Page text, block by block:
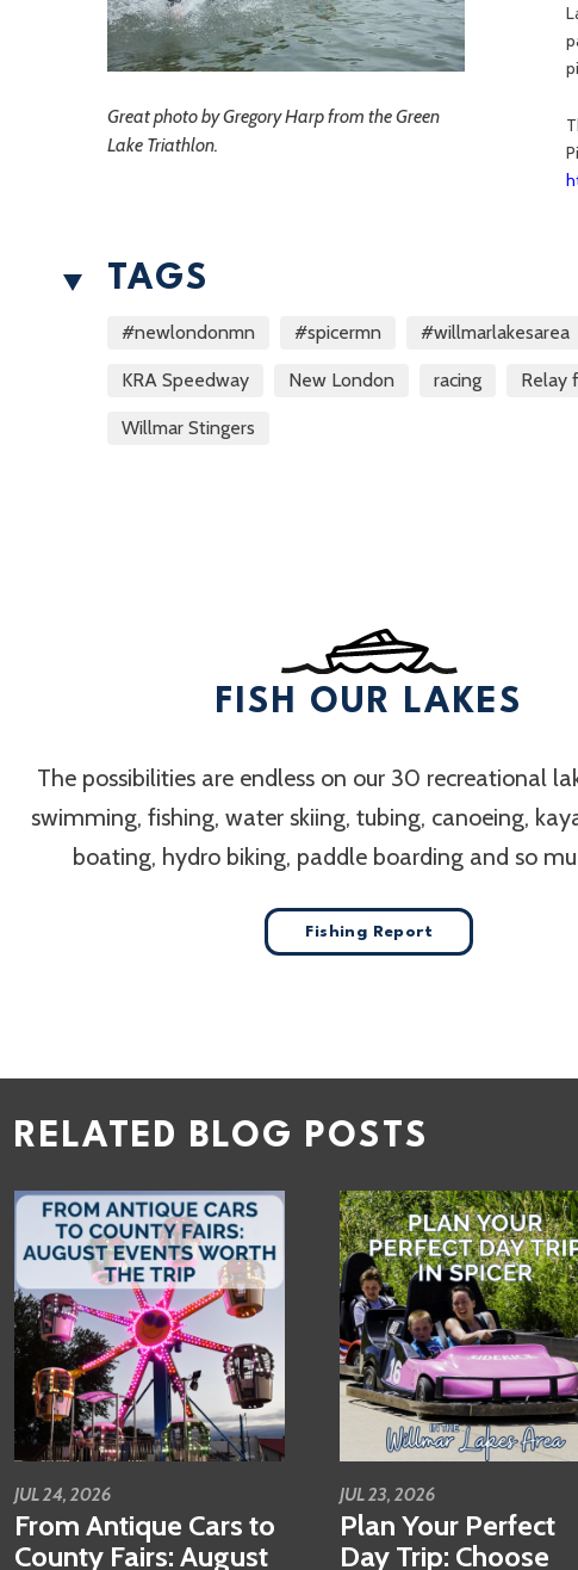
Great photo by Gregory Harp from the Green
Lake Triathlon.
TAGS
#newlondonmn #spicermn #willmarlakesarea
KRA Speedway New London racing Relay
Willmar Stingers
FISH OUR LAKES
The possibilities are endless on our 30 recreational
swimming, fishing, water skiing, tubing, canoeing,
boating, hydro biking, paddle boarding and so
Fishing Report
RELATED BLOG POSTS
JUL 24, 2026
From Antique Cars to
County Fairs: August
JUL 23, 2026
Plan Your Perfect
Day Trip: Choose